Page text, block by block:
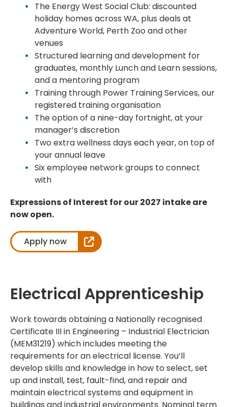
The Energy West Social Club: discounted
holiday homes across WA, plus deals at
Adventure World, Perth Zoo and other
venues
Structured learning and development for
graduates, monthly Lunch and Learn sessions,
and a mentoring program
Training through Power Training Services, our
registered training organisation
Theoptionof a nine-day fortnight, at your
manager’s discretion
Two extra wellness days each year, on top of
your annual leave
Six employee network groups to connect
with
Expressions of Interest for our 2027 intake are
now open.
Apply now
Electrical Apprenticeship
Work towards obtaining a Nationally recognised
Certificate III in Engineering – Industrial Electrician
(MEM31219) which includes meeting the
requirements for an electrical license. You’ll
develop skills and knowledge in how to select, set
up and install, test, fault-find, and repair and
maintain electrical systems and equipment in